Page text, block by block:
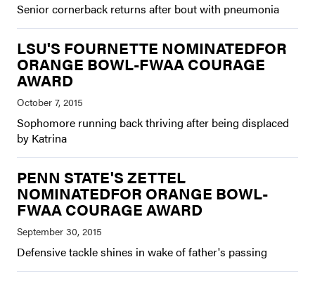
Senior cornerback returns after bout with pneumonia
LSU'S FOURNETTE NOMINATEDFOR
ORANGE BOWL-FWAA COURAGE
AWARD
Sophomore running back thriving after being displaced
by Katrina
PENN STATE'S ZETTEL
NOMINATEDFOR ORANGE BOWL-
FWAA COURAGE AWARD
Defensive tackle shines in wake of father's passing